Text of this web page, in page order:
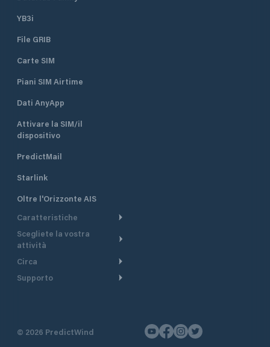
YB3i
File GRIB
Carte SIM
Piani SIM Airtime
Dati AnyApp
Attivare la SIM/il
dispositivo
PredictMail
Starlink
Oltre l'Orizzonte AIS
Caratteristiche
Itinerario meteorologico
Itinerario per motoscafi
Pianifica partenza
Scegliete la vostra
attività
Crociera
Navigazione a motore
Circa
Panoramica
Supporto
Contatto
© 2026 PredictWind